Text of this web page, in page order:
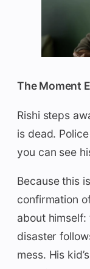
The Moment
Rishi steps
is dead.
you can see
Because this
confirmation
about
disaster
mess. His